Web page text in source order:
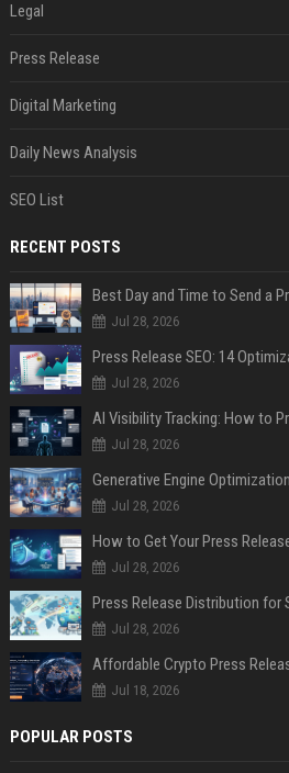
Legal
Press Release
Digital Marketing
Daily News Analysis
SEO List
RECENT POSTS
Best Day and Time to Send a
Jul 28, 2026
Jul 28, 2026
AI Visibility Tracking: How to
Jul 28, 2026
Generative Engine
Jul 28, 2026
How to Get Your Press
Jul 28, 2026
Jul 28, 2026
Jul 18, 2026
POPULAR POSTS